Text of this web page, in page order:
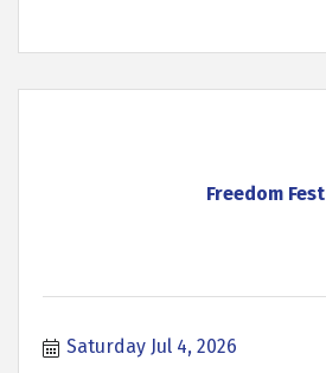
Freedom Fest
Saturday Jul 4, 2026